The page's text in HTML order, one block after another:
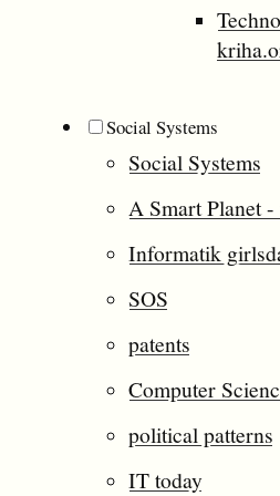
Social Systems
Social Systems
A Smart Planet
Informatik
SOS
patents
Computer
political patterns
IT today